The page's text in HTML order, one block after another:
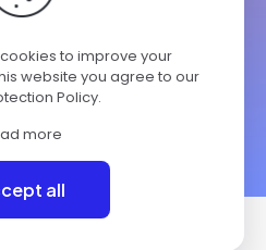
7077
TN 38011
| All Rights Reserved.
to improve your
website you agree to our
Policy.
more
all